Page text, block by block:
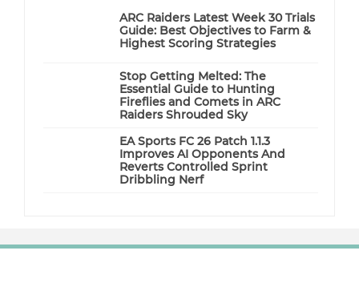
ARC Raiders Latest Week 30 Trials
Guide: Best Objectives to Farm &
Highest Scoring Strategies
Stop Getting Melted: The
Essential Guide to Hunting
Fireflies and Comets in ARC
Raiders Shrouded Sky
EA Sports FC 26 Patch 1.1.3
Improves AI Opponents And
Reverts Controlled Sprint
Dribbling Nerf